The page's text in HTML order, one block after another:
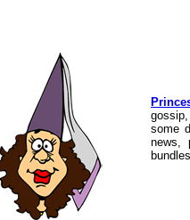
some
news,